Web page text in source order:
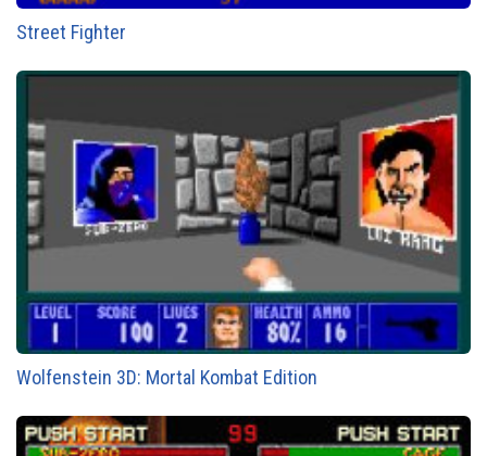
Street Fighter
Wolfenstein 3D: Mortal Kombat Edition